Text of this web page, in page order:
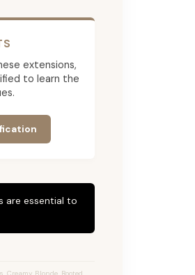
extensions,
to learn the
are essential to